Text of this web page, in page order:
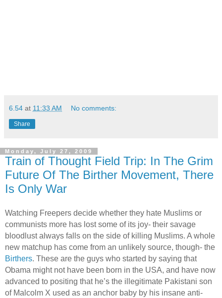
6.54 at 11:33 AM No comments:
Share
Monday, July 27, 2009
Train of Thought Field Trip: In The Grim
Future Of The Birther Movement, There
Is Only War
Watching Freepers decide whether they hate Muslims or
communists more has lost some of its joy- their savage
bloodlust always falls on the side of killing Muslims. A whole
new matchup has come from an unlikely source, though- the
Birthers. These are the guys who started by saying that
Obama might not have been born in the USA, and have now
advanced to positing that he’s the illegitimate Pakistani son
of Malcolm X used as an anchor baby by his insane anti-